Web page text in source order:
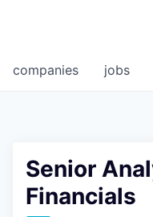
jobs
companies
Senior
Financials